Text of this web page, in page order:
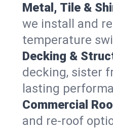
Metal, Tile &
we install and
temperature
Decking &
decking, sister
lasting
Commercial
and re-roof